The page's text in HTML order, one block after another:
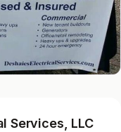
Services, LLC